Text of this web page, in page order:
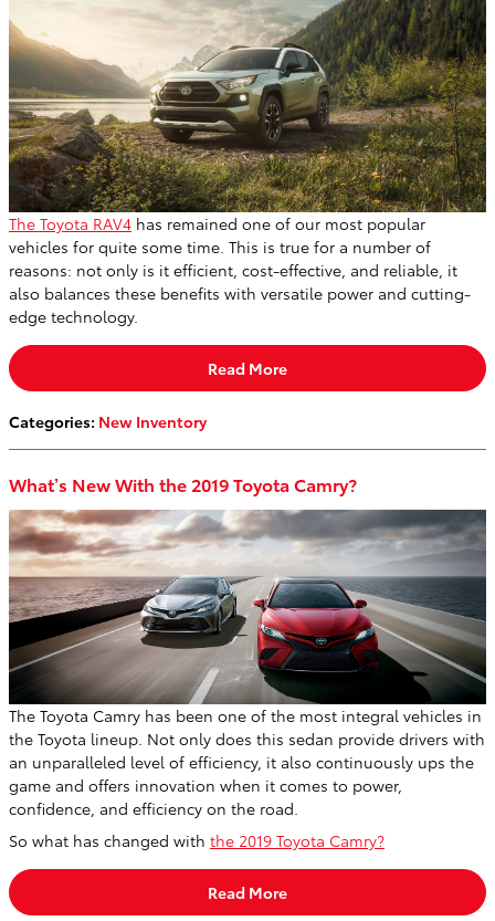
The Toyota RAV4 has remained one of our most popular
vehicles for quite some time. This is true for a number of
reasons: not only is it efficient, cost-effective, and reliable, it
also balances these benefits with versatile power and cutting-
edge technology.
Read More
Categories: New Inventory
What’s New With the 2019 Toyota Camry?
The Toyota Camry has been one of the most integral vehicles in
the Toyota lineup. Not only does this sedan provide drivers with
an unparalleled level of efficiency, it also continuously ups the
game and offers innovation when it comes to power,
confidence, and efficiency on the road.
So what has changed with the 2019 Toyota Camry?
Read More